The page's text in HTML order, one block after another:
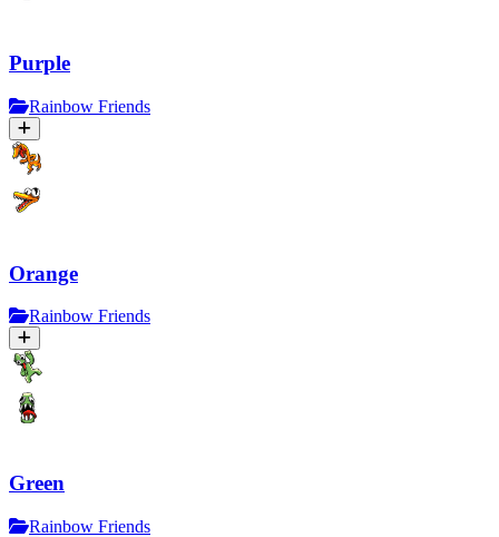
Purple
Rainbow Friends
Orange
Rainbow Friends
Green
Rainbow Friends